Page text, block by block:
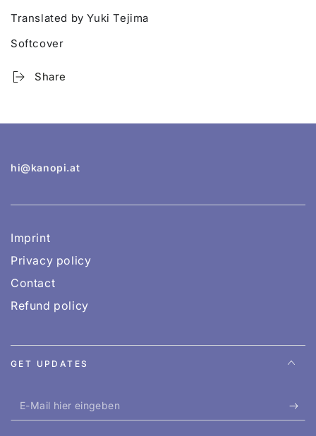
Translated by Yuki Tejima
Softcover
Share
hi@kanopi.at
Imprint
Privacy policy
Contact
Refund policy
GET UPDATES
E-
Mail